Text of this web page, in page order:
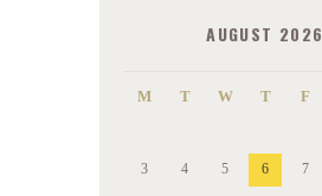
AUGUST 2026
M T W T F
3 4 5 6 7